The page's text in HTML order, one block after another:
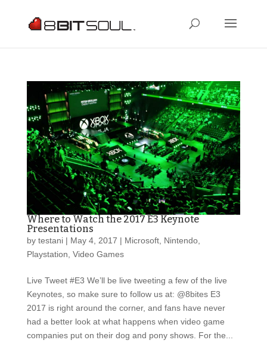
Where to Watch the 2017 E3 Keynote
Presentations
by testani| May 4, 2017 | Microsoft, Nintendo,
Playstation Video Games
Live Tweet #E3 We’ll be live tweeting a few of the live
Keynotes, so make sure to follow us at: @8bites E3
2017 is right around the corner, and fans have never
had a better look at what happens when video game
companies put on their dog and pony shows. For the...